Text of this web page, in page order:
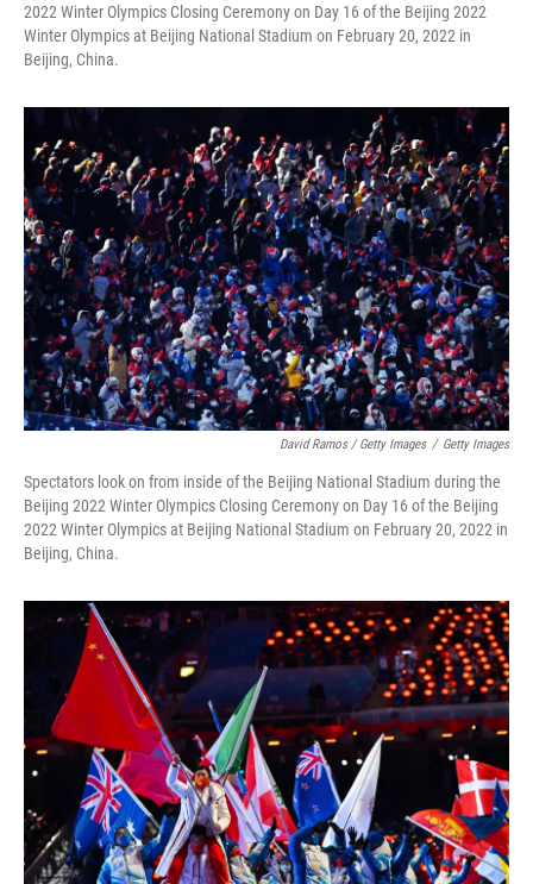
2022 Winter Olympics Closing Ceremony on Day 16 of the Beijing 2022
Winter Olympics at Beijing National Stadium on February 20, 2022 in
Beijing, China.
David Ramos / Getty Images / Getty Images
Spectators look on from inside of the Beijing National Stadium during the
Beijing 2022 Winter Olympics Closing Ceremony on Day 16 of the Beijing
2022 Winter Olympics at Beijing National Stadium on February 20, 2022 in
Beijing, China.